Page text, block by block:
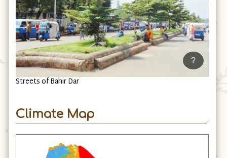
Streets of Bahir Dar
?
Climate Map